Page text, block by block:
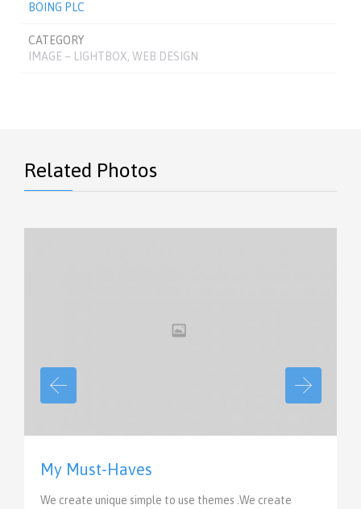
BOING PLC
CATEGORY
IMAGE – LIGHTBOX, WEB DESIGN
Related Photos
My Must-Haves
We create unique simple to use themes .We create